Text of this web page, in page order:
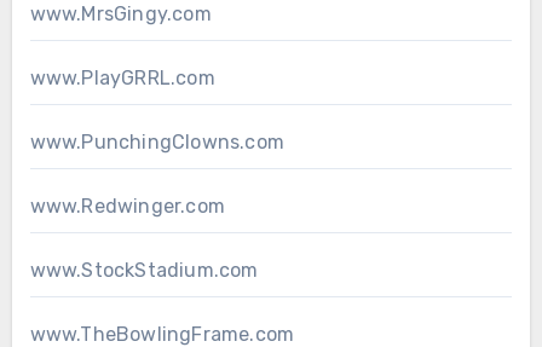
www.MrsGingy.com
www.PlayGRRL.com
www.PunchingClowns.com
www.Redwinger.com
www.StockStadium.com
www.TheBowlingFrame.com